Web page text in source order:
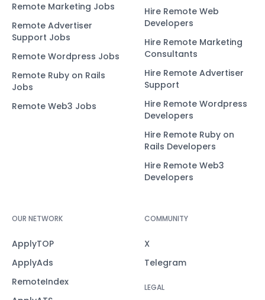
Remote Marketing Jobs
Remote Advertiser
Support Jobs
Remote Wordpress Jobs
Remote Ruby on Rails
Jobs
Remote Web3 Jobs
Hire Remote Web
Developers
Hire Remote Marketing
Consultants
Hire Remote Advertiser
Support
Hire Remote Wordpress
Developers
Hire Remote Ruby on
Rails Developers
Hire Remote Web3
Developers
OUR NETWORK
ApplyTOP
ApplyAds
RemoteIndex
COMMUNITY
X
Telegram
LEGAL